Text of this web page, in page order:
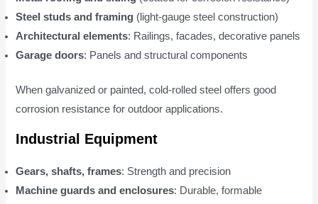
Steel studs and framing (light-gauge steel construction)
Architectural elements: Railings, facades, decorative panels
Garage doors: Panels and structural components
When galvanized or painted, cold-rolled steel offers good
corrosion resistance for outdoor applications.
Industrial Equipment
Gears, shafts, frames: Strength and precision
Machine guards and enclosures: Durable, formable